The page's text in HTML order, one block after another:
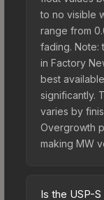
to no visible
range from
fading. Note:
in Factory
best
significantly.
varies by
Overgrowth
making MW
Is the USP-